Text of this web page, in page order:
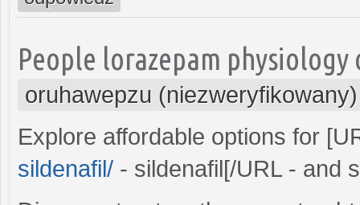
People lorazepam
oruhawepzu (niezweryfikowany)
Explore affordable options for
sildenafil/ - sildenafil[/URL - and